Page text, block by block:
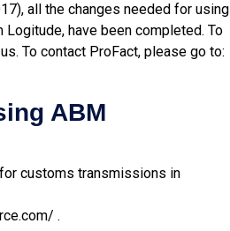
all the changes needed for using
have been completed. To
To contact ProFact, please go to:
ABM
customs transmissions in
.